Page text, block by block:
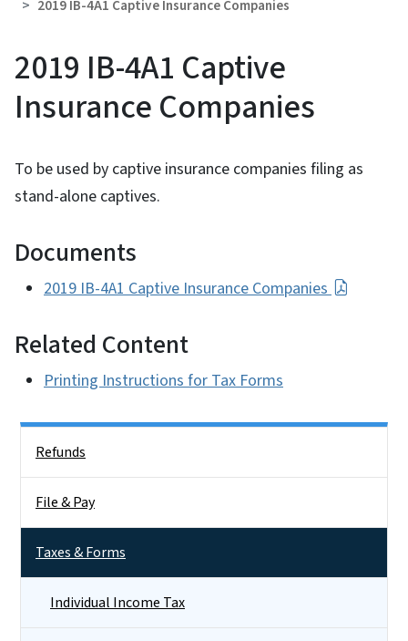
2019 IB-4A1 Captive Insurance Companies
2019 IB-4A1 Captive
Insurance Companies
To be used by captive insurance companies filing as
stand-alone captives.
Documents
2019 IB-4A1 Captive Insurance Companies
Related Content
Printing Instructions for Tax Forms
Refunds
File & Pay
Taxes & Forms
Individual Income Tax